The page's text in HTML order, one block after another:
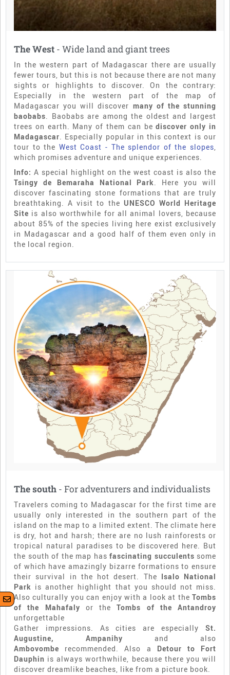
The West - Wide land and giant trees
In the western part of Madagascar there are usually
fewer tours, but this is not because there are not many
sights or highlights to discover. On the contrary:
Especially in the western part of the map of
Madagascar you will discover many of the stunning
baobabs. Baobabs are among the oldest and largest
trees on earth. Many of them can bediscover only in
Madagascar. Especially popular in this context is our
tour to the West Coast - The splendor of the slopes,
which promises adventure and unique experiences.
Info: A special highlight on the west coast is also the
Tsingy de Bemaraha National Park. Here you will
discover fascinating stone formations that are truly
breathtaking. A visit to the UNESCO World Heritage
Site is also worthwhile for all animal lovers, because
about 85% of the species living here exist exclusively
in Madagascar and a good half of them even only in
the local region.
The south - For adventurers and individualists
Travelers coming to Madagascar for the first time are
usually only interested in the southern part of the
island on the map to a limited extent. The climate here
is dry, hot and harsh; there are no lush rainforests or
tropical natural paradises to be discovered here. But
the south of the map has fascinating succulents some
of which have amazingly bizarre formations to ensure
their survival in the hot desert. The Isalo National
Park is another highlight that you should not miss.
Also culturally you can enjoy with a look at the Tombs
of the Mahafaly or theTombs of the Antandroy
unforgettable
Gather impressions. As cities are especially St.
Augustine, Ampanihy and also
Ambovombe recommended. Also a Detour to Fort
Dauphin is always worthwhile, because there you will
discover dreamlike beaches, like from a picture book.